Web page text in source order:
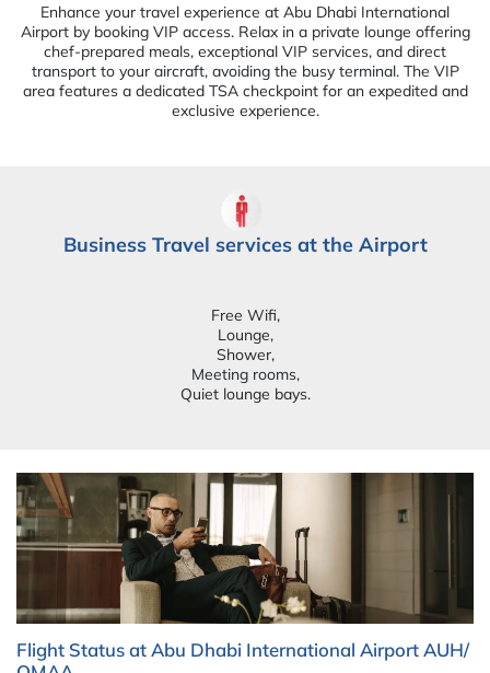
Enhance your travel experience at Abu Dhabi International
Airport by booking VIP access. Relax in a private lounge offering
chef-prepared meals, exceptional VIP services, and direct
transport to your aircraft, avoiding the busy terminal. The VIP
area features a dedicated TSA checkpoint for an expedited and
exclusive experience.
Business Travel services at the Airport
Free Wifi,
Lounge,
Shower,
Meeting rooms,
Quiet lounge bays.
Flight Status at Abu Dhabi International Airport AUH/